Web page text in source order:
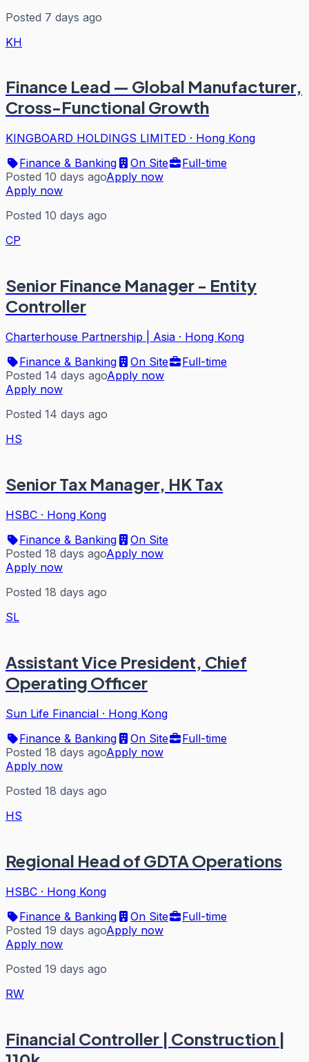
Posted 7 days ago
KH
Finance Lead — Global Manufacturer,
Cross-Functional Growth
KINGBOARD HOLDINGS LIMITED · Hong Kong
Finance & Banking
On Site
Full-time
Posted 10 days agoApply now
Apply now
Posted 10 days ago
CP
Senior Finance Manager - Entity
Controller
Charterhouse Partnership | Asia · Hong Kong
Finance & Banking
On Site
Full-time
Posted 14 days agoApply now
Apply now
Posted 14 days ago
HS
Senior Tax Manager, HK Tax
HSBC · Hong Kong
Finance & Banking
On Site
Posted 18 days agoApply now
Apply now
Posted 18 days ago
SL
Assistant Vice President, Chief
Operating Officer
Sun Life Financial · Hong Kong
Finance & Banking
On Site
Full-time
Posted 18 days agoApply now
Apply now
Posted 18 days ago
HS
Regional Head of GDTA Operations
HSBC · Hong Kong
Finance & Banking
On Site
Full-time
Posted 19 days agoApply now
Apply now
Posted 19 days ago
RW
Financial Controller | Construction |